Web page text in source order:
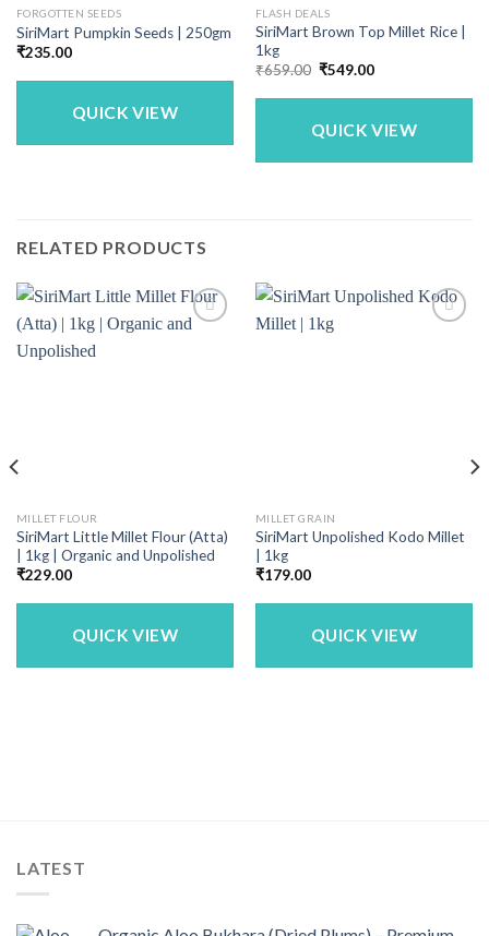
FORGOTTEN SEEDS
SiriMart Pumpkin Seeds | 250gm
₹235.00
QUICK VIEW
FLASH DEALS
SiriMart Brown Top Millet Rice |
1kg
₹659.00 Original
was:
₹549.00Current
is:
QUICK VIEW
RELATED PRODUCTS
MILLET FLOUR
SiriMart Little Millet Flour (Atta)
| 1kg | Organic and Unpolished
₹229.00
QUICK VIEW
MILLET GRAIN
SiriMart Unpolished Kodo Millet
| 1kg
₹179.00
QUICK VIEW
LATEST